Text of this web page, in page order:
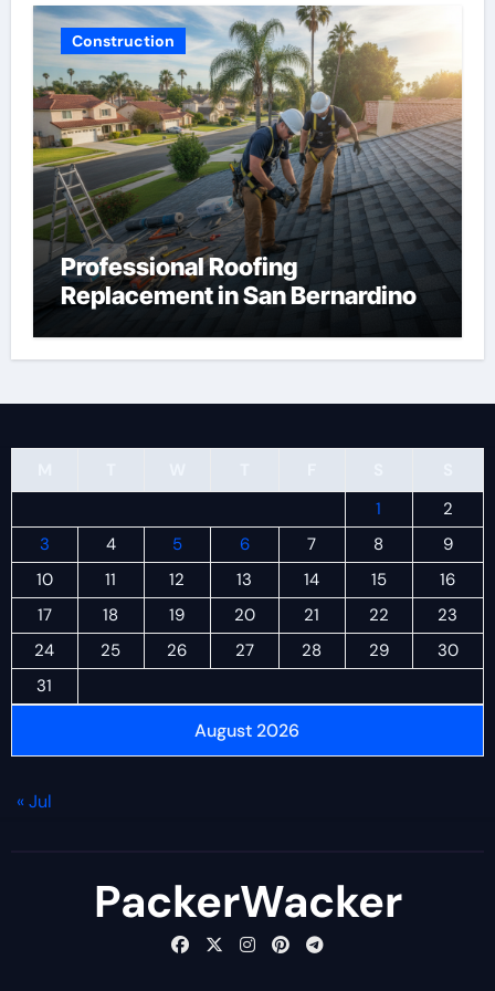
Construction
Professional Roofing
Replacement in San Bernardino
August 2026
1
2
3
4 5 6 7 8
9
10
11 12 13 14 15
16
17
18 19 20 21 22
23
24
25 26 27 28 29
30
31
« Jul
PackerWacker